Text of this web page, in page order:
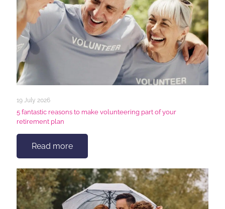
19 July 2026
5 fantastic reasons to make volunteering part of your
retirement plan
Read more